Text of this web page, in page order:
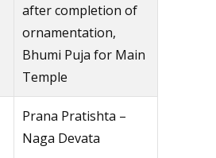
after completion of
ornamentation,
Bhumi Puja for Main
Temple
Prana Pratishta –
Naga Devata